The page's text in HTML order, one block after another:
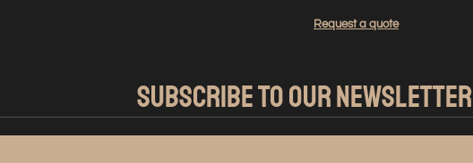
Request a quote
SUBSCRIBE TO OUR NEWSLETTER